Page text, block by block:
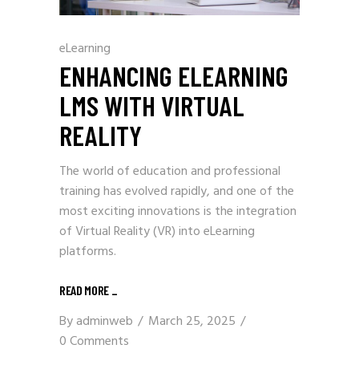
eLearning
ENHANCING ELEARNING
LMS WITH VIRTUAL
REALITY
The world of education and professional
training has evolved rapidly, and one of the
most exciting innovations is the integration
of Virtual Reality (VR) into eLearning
platforms.
READ MORE _
Byadminweb
March 25, 2025
0 Comments